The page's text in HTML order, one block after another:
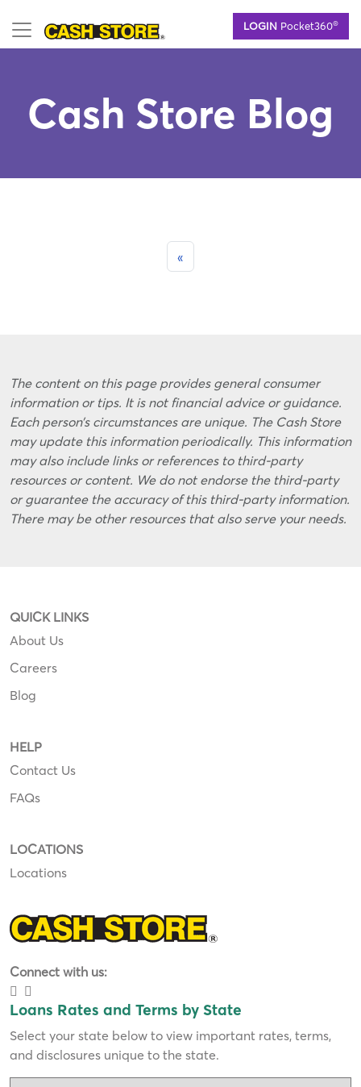
main
LOGIN Pocket360®
Cash Store Blog
«
The content on this page provides general consumer
information or tips. It is not financial advice or guidance.
Each person’s circumstances are unique. The Cash Store
may update this information periodically. This information
may also include links or references to third-party
resources or content. We do not endorse the third-party
or guarantee the accuracy of this third-party information.
There may be other resources that also serve your needs.
QUICK LINKS
About Us
Careers
Blog
HELP
Contact Us
FAQs
LOCATIONS
Locations
Connect with us:
Loans Rates and Terms by State
Select your state below to view important rates, terms,
and disclosures unique to the state.